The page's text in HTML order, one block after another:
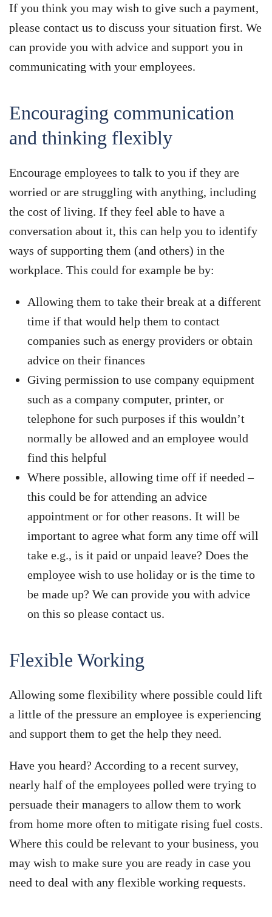
If you think you may wish to give such a payment,
please contact us to discuss your situation first. We
can provide you with advice and support you in
communicating with your employees.
Encouraging communication
and thinking flexibly
Encourage employees to talk to you if they are
worried or are struggling with anything, including
the cost of living. If they feel able to have a
conversation about it, this can help you to identify
ways of supporting them (and others) in the
workplace. This could for example be by:
Allowing them to take their break at a different
time if that would help them to contact
companies such as energy providers or obtain
advice on their finances
Giving permission to use company equipment
such as a company computer, printer, or
telephone for such purposes if this wouldn’t
normally be allowed and an employee would
find this helpful
Where possible, allowing time off if needed –
this could be for attending an advice
appointment or for other reasons. It will be
important to agree what form any time off will
take e.g., is it paid or unpaid leave? Does the
employee wish to use holiday or is the time to
be made up? We can provide you with advice
on this so please contact us.
Flexible Working
Allowing some flexibility where possible could lift
a little of the pressure an employee is experiencing
and support them to get the help they need.
Have you heard? According to a recent survey,
nearly half of the employees polled were trying to
persuade their managers to allow them to work
from home more often to mitigate rising fuel costs.
Where this could be relevant to your business, you
may wish to make sure you are ready in case you
need to deal with any flexible working requests.